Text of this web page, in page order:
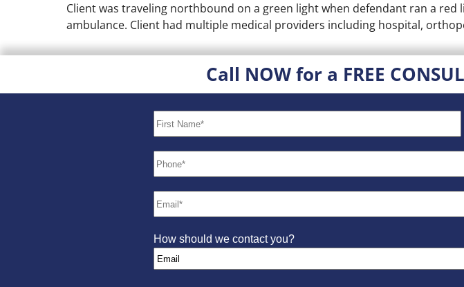
Client was traveling northbound on a green light when defendant ran a
ambulance. Client had multiple medical providers including hospital,
Call NOW for a FREE
How should we contact you?